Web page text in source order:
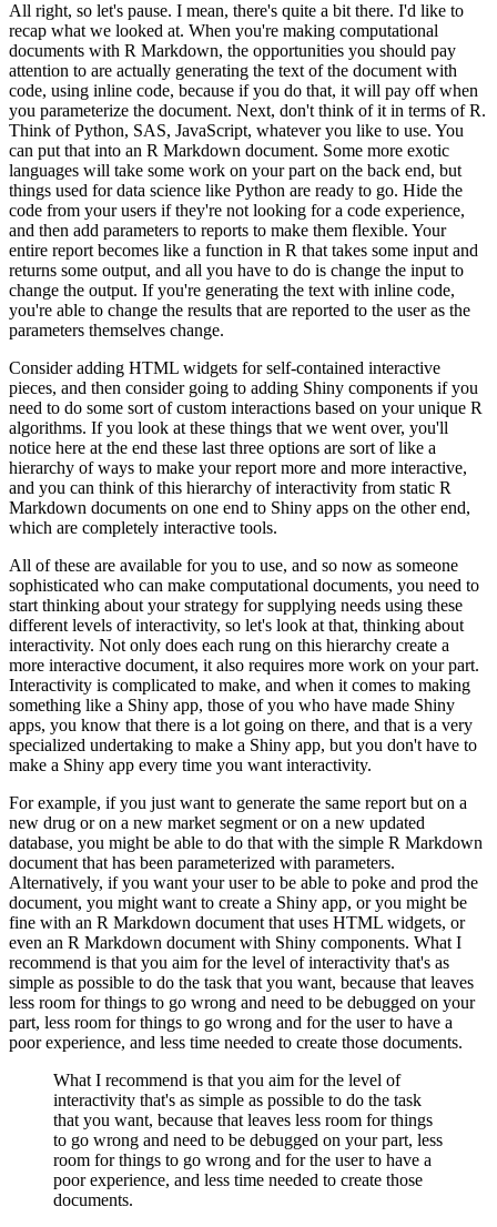
All right, so let's pause. I mean, there's quite a bit there. I'd like to
recap what we looked at. When you're making computational
documents with R Markdown, the opportunities you should pay
attention to are actually generating the text of the document with
code, using inline code, because if you do that, it will pay off when
you parameterize the document. Next, don't think of it in terms of R.
Think of Python, SAS, JavaScript, whatever you like to use. You
can put that into an R Markdown document. Some more exotic
languages will take some work on your part on the back end, but
things used for data science like Python are ready to go. Hide the
code from your users if they're not looking for a code experience,
and then add parameters to reports to make them flexible. Your
entire report becomes like a function in R that takes some input and
returns some output, and all you have to do is change the input to
change the output. If you're generating the text with inline code,
you're able to change the results that are reported to the user as the
parameters themselves change.
Consider adding HTML widgets for self-contained interactive
pieces, and then consider going to adding Shiny components if you
need to do some sort of custom interactions based on your unique R
algorithms. If you look at these things that we went over, you'll
notice here at the end these last three options are sort of like a
hierarchy of ways to make your report more and more interactive,
and you can think of this hierarchy of interactivity from static R
Markdown documents on one end to Shiny apps on the other end,
which are completely interactive tools.
All of these are available for you to use, and so now as someone
sophisticated who can make computational documents, you need to
start thinking about your strategy for supplying needs using these
different levels of interactivity, so let's look at that, thinking about
interactivity. Not only does each rung on this hierarchy create a
more interactive document, it also requires more work on your part.
Interactivity is complicated to make, and when it comes to making
something like a Shiny app, those of you who have made Shiny
apps, you know that there is a lot going on there, and that is a very
specialized undertaking to make a Shiny app, but you don't have to
make a Shiny app every time you want interactivity.
For example, if you just want to generate the same report but on a
new drug or on a new market segment or on a new updated
database, you might be able to do that with the simple R Markdown
document that has been parameterized with parameters.
Alternatively, if you want your user to be able to poke and prod the
document, you might want to create a Shiny app, or you might be
fine with an R Markdown document that uses HTML widgets, or
even an R Markdown document with Shiny components. What I
recommend is that you aim for the level of interactivity that's as
simple as possible to do the task that you want, because that leaves
less room for things to go wrong and need to be debugged on your
part, less room for things to go wrong and for the user to have a
poor experience, and less time needed to create those documents.
What I recommend is that you aim for the level of
interactivity that's as simple as possible to do the task
that you want, because that leaves less room for things
to go wrong and need to be debugged on your part, less
room for things to go wrong and for the user to have a
poor experience, and less time needed to create those
documents.